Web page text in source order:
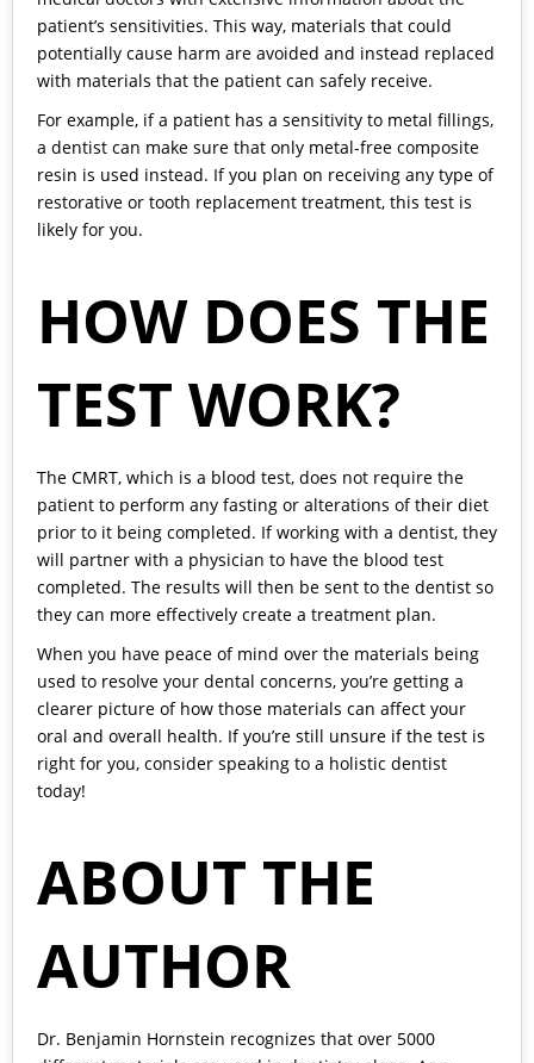
patient’s sensitivities. This way, materials that could
potentially cause harm are avoided and instead replaced
with materials that the patient can safely receive.
For example, if a patient has a sensitivity to metal fillings,
a dentist can make sure that only metal-free composite
resin is used instead. If you plan on receiving any type of
restorative or tooth replacement treatment, this test is
likely for you.
HOW DOES THE
TEST WORK?
The CMRT, which is a blood test, does not require the
patient to perform any fasting or alterations of their diet
prior to it being completed. If working with a dentist, they
will partner with a physician to have the blood test
completed. The results will then be sent to the dentist so
they can more effectively create a treatment plan.
When you have peace of mind over the materials being
used to resolve your dental concerns, you’re getting a
clearer picture of how those materials can affect your
oral and overall health. If you’re still unsure if the test is
right for you, consider speaking to a holistic dentist
today!
ABOUT THE
AUTHOR
Dr. Benjamin Hornstein recognizes that over 5000